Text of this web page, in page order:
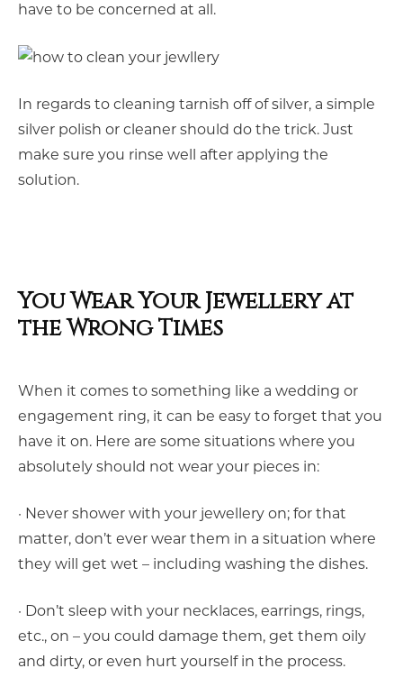
have to be concerned at all.
In regards to cleaning tarnish off of silver, a simple
silver polish or cleaner should do the trick. Just
make sure you rinse well after applying the
solution.
You Wear Your Jewellery at
the Wrong Times
When it comes to something like a wedding or
engagement ring, it can be easy to forget that you
have it on. Here are some situations where you
absolutely should not wear your pieces in:
· Never shower with your jewellery on; for that
matter, don’t ever wear them in a situation where
they will get wet – including washing the dishes.
· Don’t sleep with your necklaces, earrings, rings,
etc., on – you could damage them, get them oily
and dirty, or even hurt yourself in the process.